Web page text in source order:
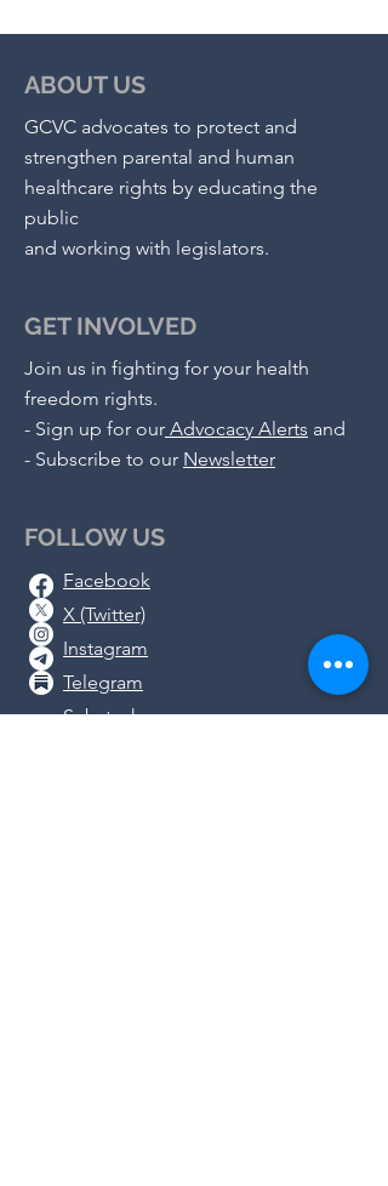
ABOUT US
GCVC advocates to protect and
strengthen parental and human
healthcare rights by educating the
public
and working with legislators.
GET INVOLVED
Join us in fighting for your health
freedom rights.
- Sign up for our Advocacy Alerts and
- Subscribe to our Newsletter
FOLLOW US
Facebook
X (Twitter)
Instagram
Telegram
Substack